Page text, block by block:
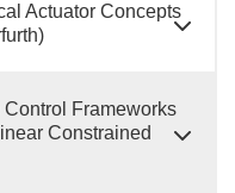
Actuator Concepts
Frameworks
Constrained